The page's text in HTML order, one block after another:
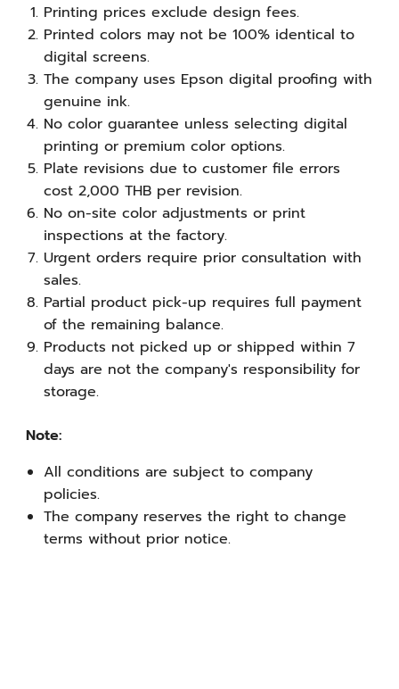
Printing prices exclude design fees.
Printed colors may not be 100% identical to
digital screens.
The company uses Epson digital proofing with
genuine ink.
No color guarantee unless selecting digital
printing or premium color options.
Plate revisions due to customer file errors
cost 2,000 THB per revision.
No on-site color adjustments or print
inspections at the factory.
Urgent orders require prior consultation with
sales.
Partial product pick-up requires full payment
of the remaining balance.
Products not picked up or shipped within 7
days are not the company's responsibility for
storage.
Note:
All conditions are subject to company
policies.
The company reserves the right to change
terms without prior notice.